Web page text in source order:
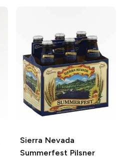
Sierra Nevada
Summerfest Pilsner